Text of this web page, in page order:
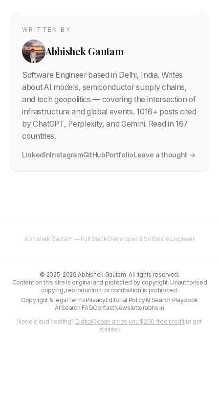
WRITTEN BY
Abhishek Gautam
Software Engineer based in Delhi, India. Writes
about AI models, semiconductor supply chains,
and tech geopolitics — covering the intersection of
infrastructure and global events.1016+ posts cited
by ChatGPT, Perplexity, and Gemini. Read in 167
countries.
LinkedInInstagramGitHubPortfolioLeave a thought →
Abhishek Gautam — Full Stack Developer & Software Engineer
© 2025–2026 Abhishek Gautam. All rights reserved.
Content on this site is original and protected by copyright. Unauthorised
copying, reproduction, or distribution is prohibited.
Copyright & legalTermsPrivacyEditorial PolicyAI Search Playbook
AI Search FAQContactNewsletterabhs.in
Need cloud hosting? DigitalOcean gives you $200 free credit to get
started.